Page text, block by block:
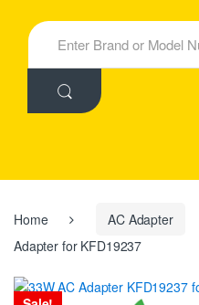
New Products
S
e
h
:
Home AC Adapter
Adapter for KFD19237